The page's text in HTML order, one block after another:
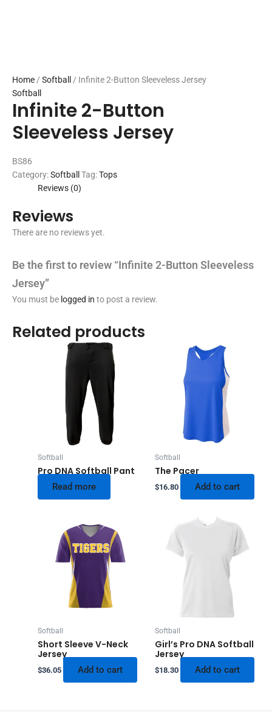
Home / Softball / Infinite 2-Button Sleeveless Jersey
Softball
Infinite 2-Button
Sleeveless Jersey
BS86
Category:SoftballTag:Tops
Reviews (0)
Reviews
There are no reviews yet.
Be the first to review “Infinite 2-Button Sleeveless
Jersey”
You must be logged in to post a review.
Related products
Softball
Pro DNA Softball Pant
Read more
Softball
The Pacer
$16.80 Add to cart
Softball
Short Sleeve V-Neck
Jersey
$36.05 Add to cart
Softball
Girl’s Pro DNA Softball
Jersey
$18.30 Add to cart